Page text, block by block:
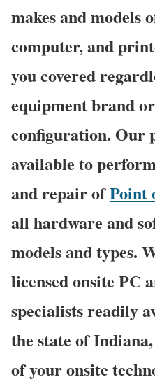
makes and models
computer, and
you covered
equipment brand
configuration. Our
available to
and repair ofPoint
all hardware and
models and types.
licensed onsite PC
specialists readily
the state of
of your onsite